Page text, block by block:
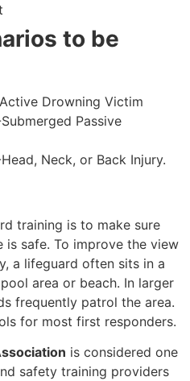
to be
Drowning Victim
Passive
Neck, or Back Injury.
training is to make sure
is safe. To improve the view
a lifeguard often sits in a
area or beach. In larger
frequently patrol the area.
for most first responders.
is considered one
safety training providers